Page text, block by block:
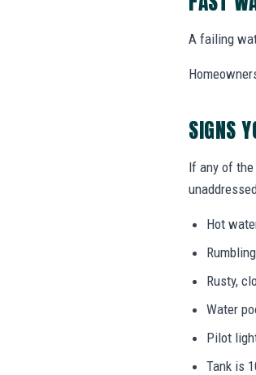
A failing
SIGNS
If any of
Hot
Rusty,
Water
Pilot
Tank is